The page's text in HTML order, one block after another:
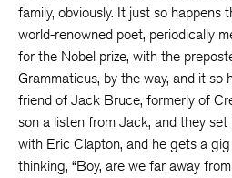
family, obviously. It just so happens
world-renowned poet, periodically
for the Nobel prize, with the
Grammaticus, by the way, and it so
friend of Jack Bruce, formerly of
son a listen from Jack, and they
with Eric Clapton, and he gets a gig
thinking, “Boy, are we far away